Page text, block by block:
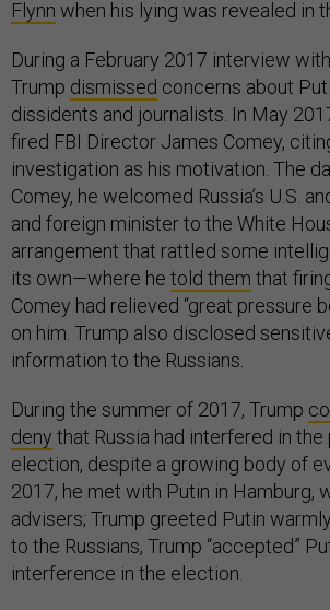
Flynn when his lying was revealed in
During a February 2017 interview with
Trump dismissed concerns about
dissidents and journalists. In May
fired FBI Director James Comey,
investigation as his motivation. The
Comey, he welcomed Russia’s U.S.
and foreign minister to the White
arrangement that rattled some
its own—where he told them that
Comey had relieved “great pressure
on him. Trump also disclosed
information to the Russians.
During the summer of 2017, Trump
deny that Russia had interfered in the
election, despite a growing body of
2017, he met with Putin in Hamburg,
advisers; Trump greeted Putin
to the Russians, Trump “accepted”
interference in the election.